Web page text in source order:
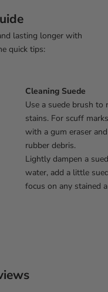
lasting longer with
quick tips:
Cleaning Suede
Use a suede brush to
stains. For scuff
with a gum eraser
rubber debris.
Lightly dampen a
water, add a little
focus on any stained